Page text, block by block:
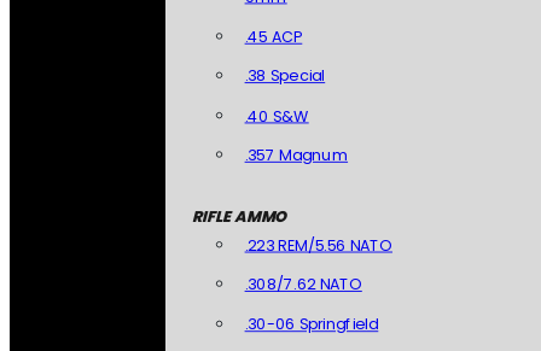
.45 ACP
.38 Special
.40 S&W
.357 Magnum
RIFLE AMMO
.223 REM/5.56 NATO
.308/7.62 NATO
.30-06 Springfield